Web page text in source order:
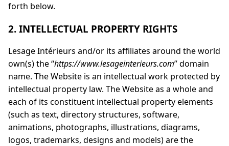
forth below.
2. INTELLECTUAL PROPERTY RIGHTS
Lesage Intérieurs and/or its affiliates around the world
own(s) the “https://www.lesageinterieurs.com” domain
name. The Website is an intellectual work protected by
intellectual property law. The Website as a whole and
each of its constituent intellectual property elements
(such as text, directory structures, software,
animations, photographs, illustrations, diagrams,
logos, trademarks, designs and models) are the